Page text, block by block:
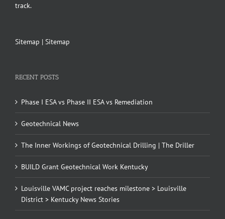
track.
Sitemap | Sitemap
RECENT POSTS
Phase I ESA vs Phase II ESA vs Remediation
Geotechnical News
The Inner Workings of Geotechnical Drilling | The Driller
BUILD Grant Geotechnical Work Kentucky
Louisville VAMC project reaches milestone > Louisville
District > Kentucky News Stories